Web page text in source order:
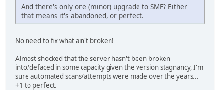
And there's only one (minor) upgrade to SMF? Either
that means it's abandoned, or perfect.
No need to fix what ain't broken!
Almost shocked that the server hasn't been broken
into/defaced in some capacity given the version stagnancy, I'm
sure automated scans/attempts were made over the years...
+1 to perfect.